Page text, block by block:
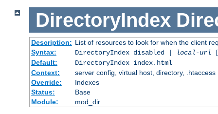
DirectoryIndex
Description: List of resources to look for when the client
Syntax:
DirectoryIndex disabled | local-url
Default:
DirectoryIndex index.html
Context:
server config, virtual host, directory, .htaccess
Override:
Indexes
Status:
Base
Module:
mod_dir